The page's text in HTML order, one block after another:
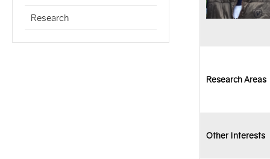
Research
Research Areas
Other Interests